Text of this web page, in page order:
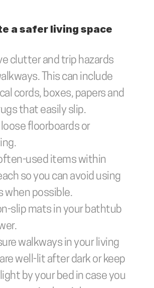
a safer living space
clutter and trip hazards
This can include
cords, boxes, papers and
that easily slip.
loose floorboards or
used items within
so you can avoid using
when possible.
slip mats in your bathtub
walkways in your living
well-lit after dark or keep
by your bed in case you